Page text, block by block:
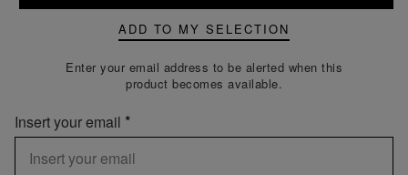
ADD TO MY SELECTION
Enter your email address to be alerted when this
product becomes available.
Insert your email